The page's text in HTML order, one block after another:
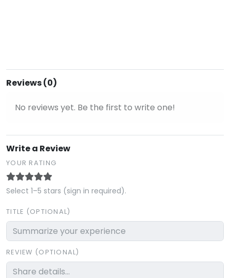
Reviews (0)
No reviews yet. Be the first to write one!
Write a Review
YOUR RATING
Select 1–5 stars (sign in required).
TITLE (OPTIONAL)
REVIEW (OPTIONAL)